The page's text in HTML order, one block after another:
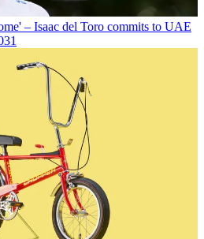
– Isaac del Toro commits to UAE